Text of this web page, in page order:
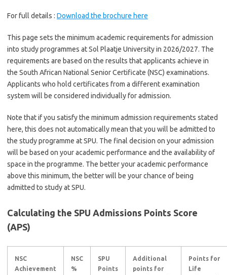
For full details : Download the brochure here
This page sets the minimum academic requirements for admission
into study programmes at Sol Plaatje University in 2026/2027. The
requirements are based on the results that applicants achieve in
the South African National Senior Certificate (NSC) examinations.
Applicants who hold certificates from a different examination
system will be considered individually for admission.
Note that if you satisfy the minimum admission requirements stated
here, this does not automatically mean that you will be admitted to
the study programme at SPU. The final decision on your admission
will be based on your academic performance and the availability of
space in the programme. The better your academic performance
above this minimum, the better will be your chance of being
admitted to study at SPU.
Calculating the SPU Admissions Points Score
(APS)
NSC
Achievement
NSC
%
SPU
Points
Additional
points for
Points for
Life